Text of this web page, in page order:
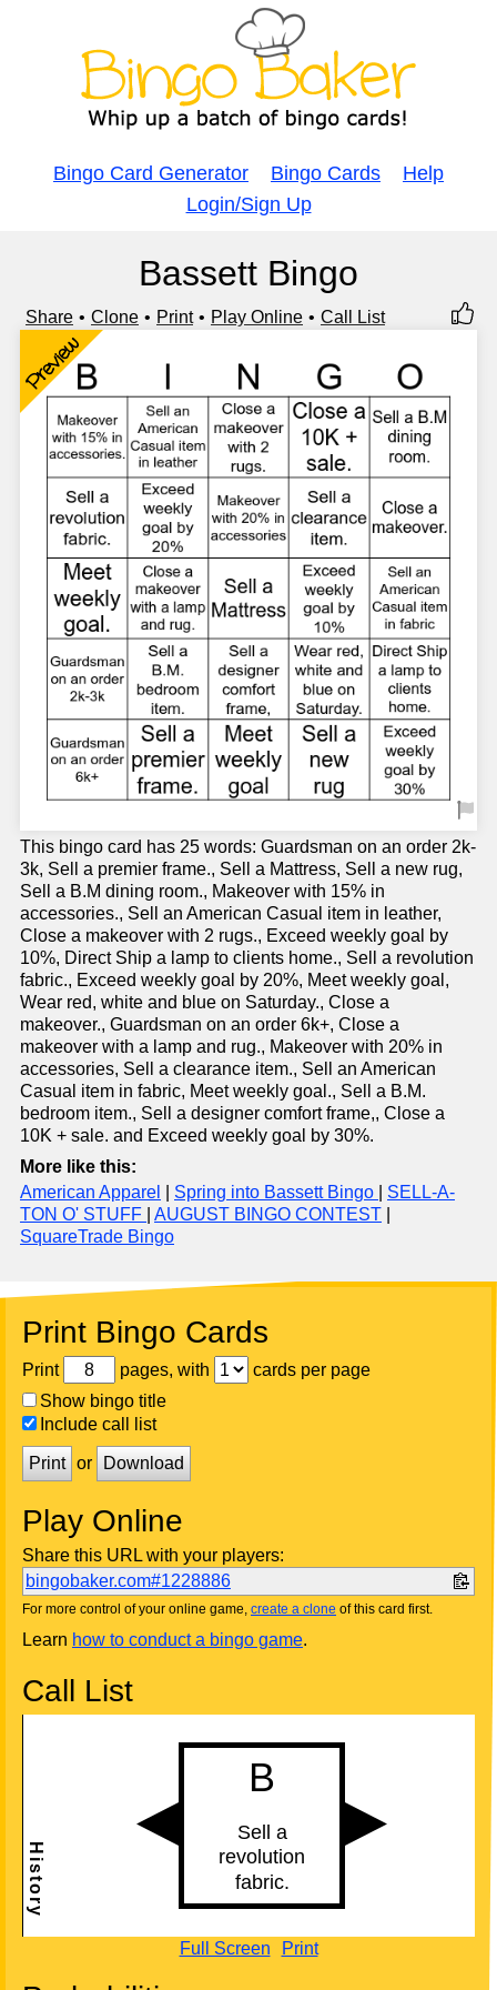
Bingo Card Generator Bingo Cards
Help
Login/Sign Up
Bassett Bingo
Share Clone Print Play Online Call List
Preview
This bingo card has 25 words: Guardsman on an order 2k-
3k, Sell a premier frame., Sell a Mattress, Sell a new rug,
Sell a B.M dining room., Makeover with 15% in
accessories., Sell an American Casual item in leather,
Close a makeover with 2 rugs., Exceed weekly goal by
10%, Direct Ship a lamp to clients home., Sell a revolution
fabric., Exceed weekly goal by 20%, Meet weekly goal,
Wear red, white and blue on Saturday., Close a
makeover., Guardsman on an order 6k+, Close a
makeover with a lamp and rug., Makeover with 20% in
accessories, Sell a clearance item., Sell an American
Casual item in fabric, Meet weekly goal., Sell a B.M.
bedroom item., Sell a designer comfort frame,, Close a
10K + sale. and Exceed weekly goal by 30%.
More like this:
American Apparel
Spring into Bassett Bingo
SELL-A-
TON O' STUFF
AUGUST BINGO CONTEST
SquareTrade Bingo
Print Bingo Cards
Print pages, with
cards per page
Show bingo title
Include call list
Print or Download
Play Online
Share this URL with your players:
bingobaker.com#1228886
For more control of your online game, create a clone of this card first.
Learn how to conduct a bingo game.
Call List
Full Screen Print